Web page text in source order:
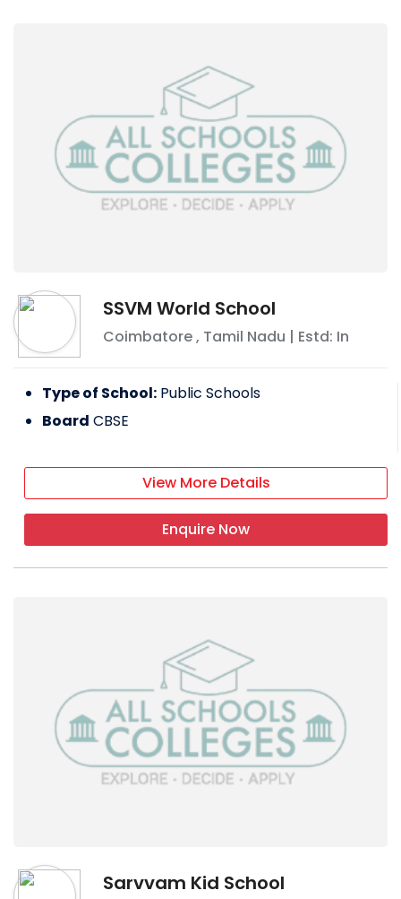
SSVM World School
Coimbatore, Tamil Nadu | Estd: In
Type of School: Public Schools
Board CBSE
View More Details
Enquire Now
Sarvvam Kid School